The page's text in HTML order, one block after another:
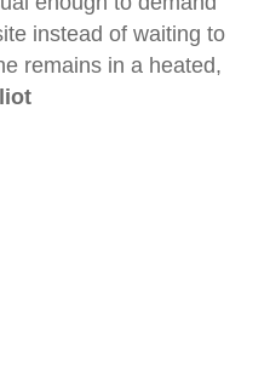
instead of waiting to
remains in a heated,